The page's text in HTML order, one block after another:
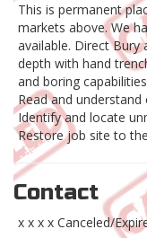
This is permanent
markets above. We
available. Direct Bury
depth with hand
and boring capabilities
Read and
Identify and locate
Restore job site to
Contact
x x x x Canceled/